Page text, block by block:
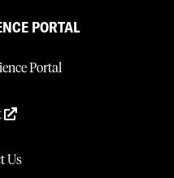
PORTAL
Portal
Us